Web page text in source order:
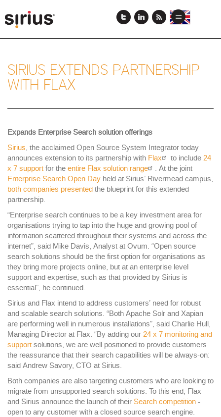
to
main
View
this
Toggle
SIRIUS EXTENDS PARTNERSHIP
WITH FLAX
Expands Enterprise Search solution offerings
Sirius, the acclaimed Open Source System Integrator today
announces extension to its partnership with Flax to include 24
x 7 support for the entire Flax solution range
. At the joint
Enterprise Search Open Day held at Sirius’ Rivermead campus,
both companies presented the blueprint for this extended
partnership.
“Enterprise search continues to be a key investment area for
organisations trying to tap into the huge and growing pool of
information scattered throughout their systems and across the
internet”, said Mike Davis, Analyst at Ovum. “Open source
search solutions should be the first option for organisations as
they bring more projects online, but at an enterprise level
support and expertise, such as that provided by Sirius is
essential”, he continued.
Sirius and Flax intend to address customers’ need for robust
and scalable search solutions. “Both Apache Solr and Xapian
are performing well in numerous installations”, said Charlie Hull,
Managing Director at Flax. “By adding our 24 x 7 monitoring and
support solutions, we are well positioned to provide customers
the reassurance that their search capabilities will be always-on:
said Andrew Savory, CTO at Sirius.
Both companies are also targeting customers who are looking to
migrate from unsupported search solutions. To this end, Flax
and Sirius announce the launch of their Search competition -
open to any customer with a closed source search engine.